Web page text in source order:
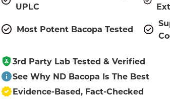
UPLC
Most Potent Bacopa Tested
3rd Party Lab Tested & Verified
See Why ND Bacopa Is The Best
Evidence-Based, Fact-Checked